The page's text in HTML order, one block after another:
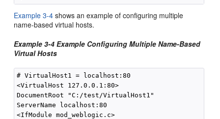
Example 3-4 shows an example of configuring multiple
name-based virtual hosts.
Example 3-4 Example Configuring Multiple Name-Based
Virtual Hosts
# VirtualHost1 = localhost:80
<VirtualHost 127.0.0.1:80>
DocumentRoot "C:/test/VirtualHost1"
ServerName localhost:80
<IfModule mod_weblogic.c>